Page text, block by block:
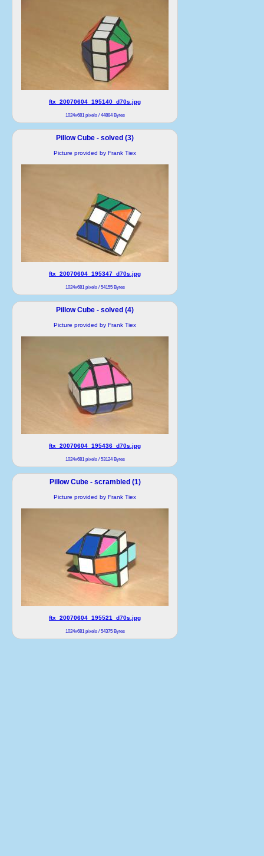
ftx_20070604_195140_d70s.jpg
1024x681 pixels / 44884 Bytes
Pillow Cube - solved (3)
Picture provided by Frank Tiex
ftx_20070604_195347_d70s.jpg
1024x681 pixels / 54155 Bytes
Pillow Cube - solved (4)
Picture provided by Frank Tiex
ftx_20070604_195436_d70s.jpg
1024x681 pixels / 53124 Bytes
Pillow Cube - scrambled (1)
Picture provided by Frank Tiex
ftx_20070604_195521_d70s.jpg
1024x681 pixels / 54375 Bytes